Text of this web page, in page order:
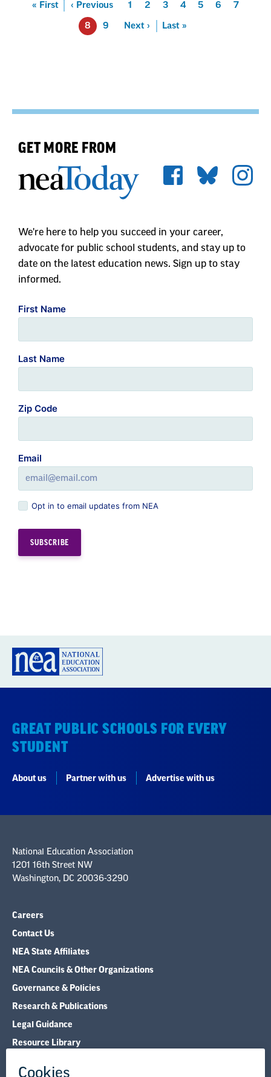
Pagination
First
« First Previous
‹ Previous Page
1 Page
2 Page
3 Page
4 Page
5 Page
6 Page
7
8 Page
9 Next
Next › Last
Last »
GET MORE FROM
We're here to help you succeed in your career,
advocate for public school students, and stay up to
date on the latest education news. Sign up to stay
informed.
First Name
Last Name
Zip Code
Email
Opt in to email updates from NEA
GREAT PUBLIC SCHOOLS FOR EVERY
STUDENT
About us Partner with us Advertise with us
National Education Association
1201 16th Street NW
Washington, DC 20036-3290
Careers
Contact Us
NEA State Affiliates
NEA Councils & Other Organizations
Governance & Policies
Research & Publications
Legal Guidance
Resource Library